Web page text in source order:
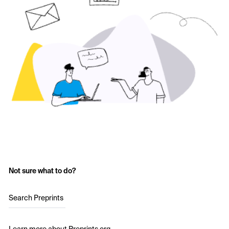
Not sure what to do?
Search Preprints